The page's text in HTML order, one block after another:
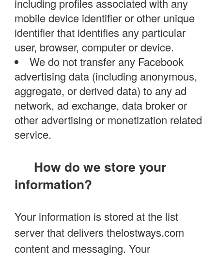
including profiles associated with any
mobile device identifier or other unique
identifier that identifies any particular
user, browser, computer or device.
We do not transfer any Facebook
advertising data (including anonymous,
aggregate, or derived data) to any ad
network, ad exchange, data broker or
other advertising or monetization related
service.
How do we store your
information?
Your information is stored at the list
server that delivers thelostways.com
content and messaging. Your